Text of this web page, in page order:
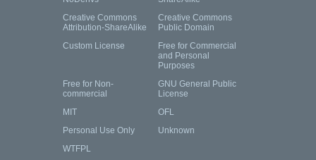
Creative Commons
Attribution-ShareAlike
Creative Commons
Public Domain
Custom License
Free for Commercial
and Personal
Purposes
Free for Non-
commercial
GNU General Public
License
MIT
OFL
Personal Use Only
Unknown
WTFPL